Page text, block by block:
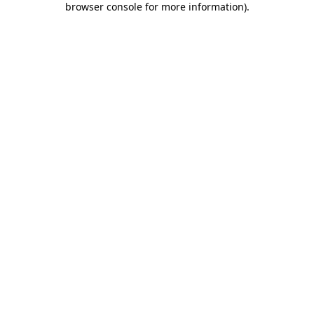
browser console for more information).